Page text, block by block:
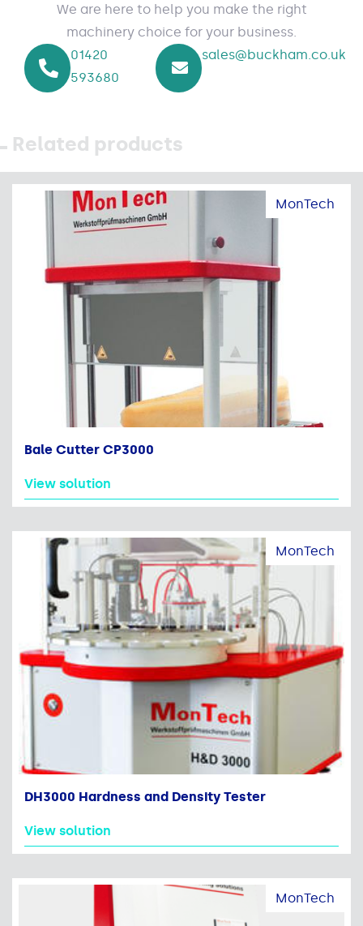
We are here to help you make the right
machinery choice for your business.
01420
593680
sales@buckham.co.uk
Related products
MonTech
Bale Cutter CP3000
View solution
MonTech
DH3000 Hardness and Density Tester
View solution
MonTech